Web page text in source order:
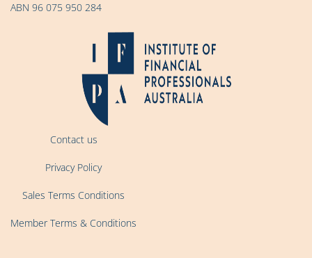
ABN 96 075 950 284
Contact us
Privacy Policy
Sales Terms Conditions
Member Terms & Conditions